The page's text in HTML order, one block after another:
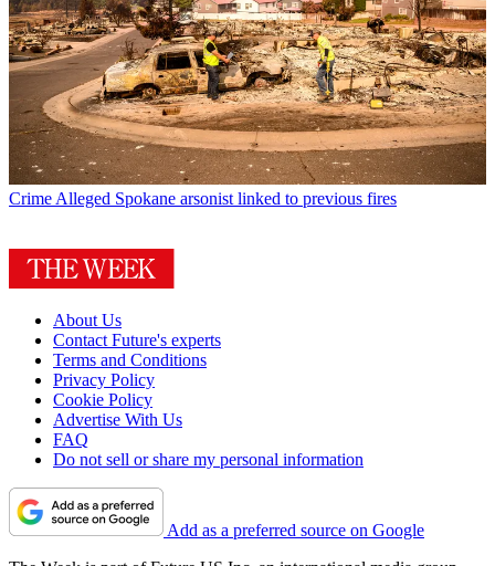
Crime Alleged Spokane arsonist linked to previous fires
About Us
Contact Future's experts
Terms and Conditions
Privacy Policy
Cookie Policy
Advertise With Us
FAQ
Do not sell or share my personal information
Add as a preferred source on Google